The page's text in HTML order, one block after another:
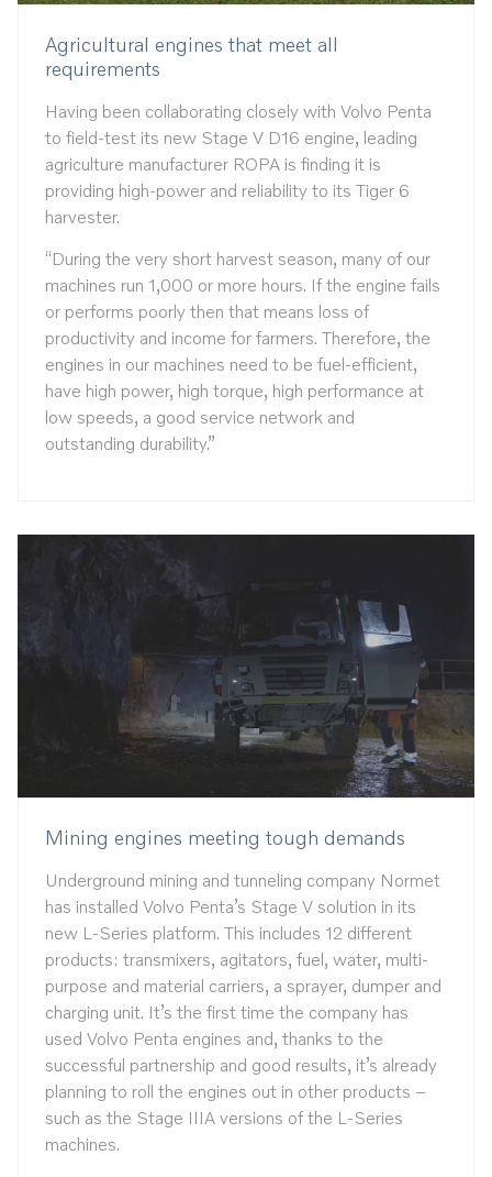
Agricultural engines that meet all
requirements
Having been collaborating closely with Volvo Penta
to field-test its new Stage V D16 engine, leading
agriculture manufacturer ROPA is finding it is
providing high-power and reliability to its Tiger 6
harvester.
“During the very short harvest season, many of our
machines run 1,000 or more hours. If the engine fails
or performs poorly then that means loss of
productivity and income for farmers. Therefore, the
engines in our machines need to be fuel-efficient,
have high power, high torque, high performance at
low speeds, a good service network and
outstanding durability.”
Mining engines meeting tough demands
Underground mining and tunneling company Normet
has installed Volvo Penta’s Stage V solution in its
new L-Series platform. This includes 12 different
products: transmixers, agitators, fuel, water, multi-
purpose and material carriers, a sprayer, dumper and
charging unit. It’s the first time the company has
used Volvo Penta engines and, thanks to the
successful partnership and good results, it’s already
planning to roll the engines out in other products –
such as the Stage IIIA versions of the L-Series
machines.